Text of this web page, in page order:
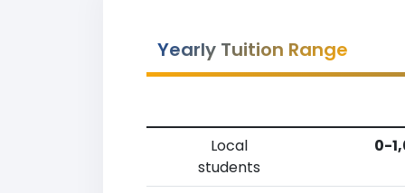
Yearly Tuition Range
Local
students
0-